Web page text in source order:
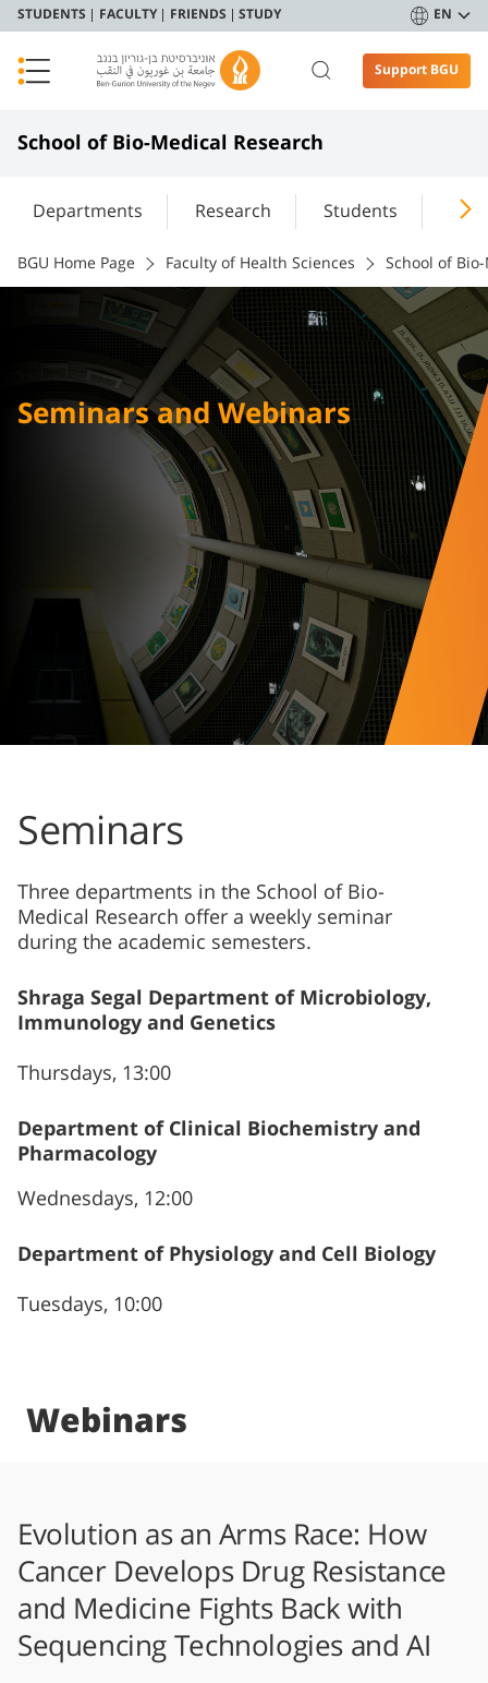
STUDENTS FACULTY FRIENDS STUDY EN
Support BGU
School of Bio-Medical Research
Departments Research Students
BGU Home Page Faculty of Health Sciences School of
Seminars and Webinars
Seminars
Three departments in the School of Bio-
Medical Research offer a weekly seminar
during the academic semesters.
Shraga Segal Department of Microbiology,
Immunology and Genetics
Thursdays, 13:00
Department of Clinical Biochemistry and
Pharmacology
Wednesdays, 12:00
Department of Physiology and Cell Biology
Tuesdays, 10:00
Webinars
Evolution as an Arms Race: How
Cancer Develops Drug Resistance
and Medicine Fights Back with
Sequencing Technologies and AI